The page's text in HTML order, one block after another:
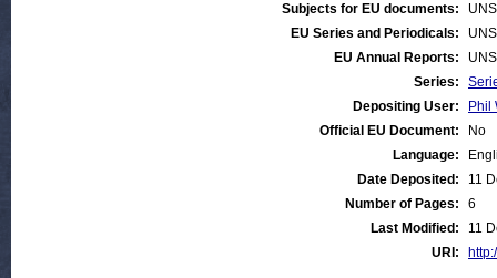
Subjects for EU documents:
EU Series and Periodicals:
EU Annual Reports:
Series:
Depositing User:
Phil
Official EU Document:
No
Language:
Date Deposited:
11
Number of Pages:
6
Last Modified:
11
URI: